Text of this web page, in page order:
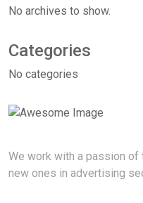
No archives to show.
Categories
No categories
We work with a passion of
new ones in advertising